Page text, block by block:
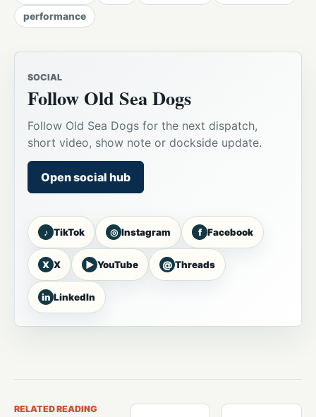
performance
SOCIAL
Follow Old Sea Dogs
Follow Old Sea Dogs for the next dispatch,
short video, show note or dockside update.
Open social hub
♪ TikTok ◎ Instagram f Facebook
X X ▶ YouTube @ Threads
in LinkedIn
RELATED READING